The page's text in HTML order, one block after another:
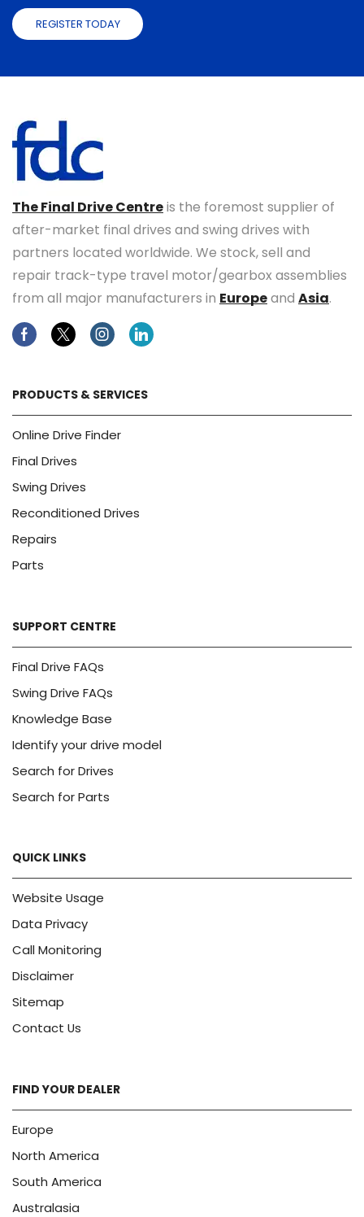
REGISTER TODAY
The Final Drive Centreis the foremost supplier of
after-market final drives and swing drives with
partners located worldwide. We stock, sell and
repair track-type travel motor/gearbox assemblies
from all major manufacturers in Europeand Asia.
FacebookTwitterInstagramLinkedin
PRODUCTS & SERVICES
Online Drive Finder
Final Drives
Swing Drives
Reconditioned Drives
Repairs
Parts
SUPPORT CENTRE
Final Drive FAQs
Swing Drive FAQs
Knowledge Base
Identify your drive model
Search for Drives
Search for Parts
QUICK LINKS
Website Usage
Data Privacy
Call Monitoring
Disclaimer
Sitemap
Contact Us
FIND YOUR DEALER
Europe
North America
South America
Australasia